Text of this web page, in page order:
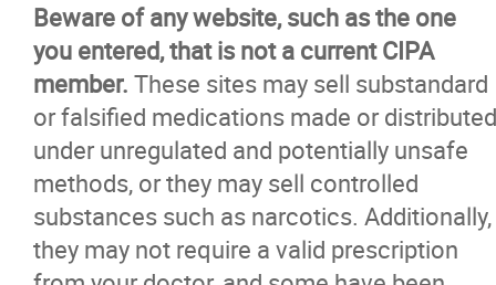
Beware of any website, such as the one
you entered, that is not a current CIPA
member. These sites may sell substandard
or falsified medications made or distributed
under unregulated and potentially unsafe
methods, or they may sell controlled
substances such as narcotics. Additionally,
they may not require a valid prescription